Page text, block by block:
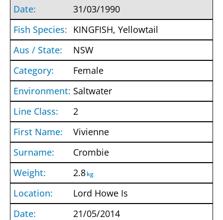
31/03/1990
KINGFISH, Yellowtail
NSW
Female
Saltwater
2
Vivienne
Crombie
2.8kg
Lord Howe Is
21/05/2014